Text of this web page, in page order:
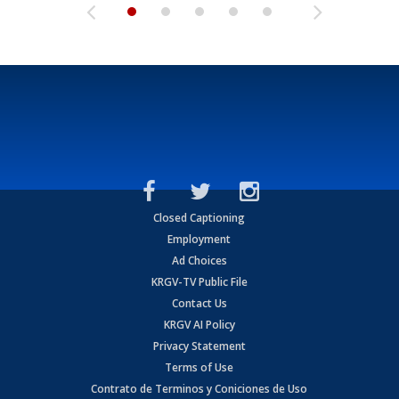
Closed Captioning
Employment
Ad Choices
KRGV-TV Public File
Contact Us
KRGV AI Policy
Privacy Statement
Terms of Use
Contrato de Terminos y Coniciones de Uso